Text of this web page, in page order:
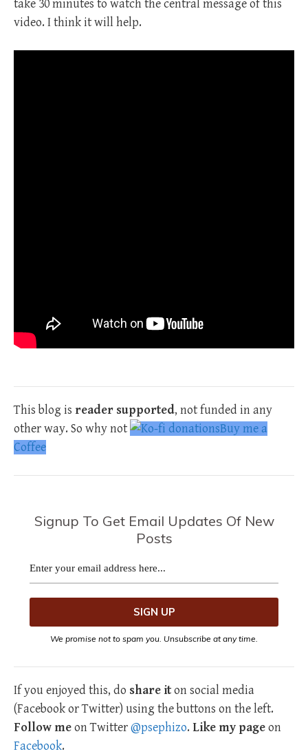
take 30 minutes to watch the central message of this
video. I think it will help.
This blog is reader supported, not funded in any
other way. So why not
Buy me a
Coffee
Signup To Get Email Updates Of New
Posts
We promise not to spam you. Unsubscribe at any time.
If you enjoyed this, do share iton social media
(Facebook or Twitter) using the buttons on the left.
Follow meon Twitter@psephizo. Like my pageon
Facebook.